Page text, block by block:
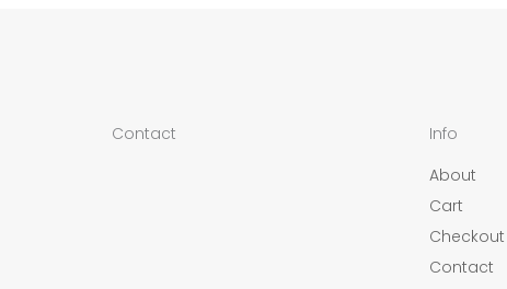
Contact
Info
About
Cart
Checkout
Contact